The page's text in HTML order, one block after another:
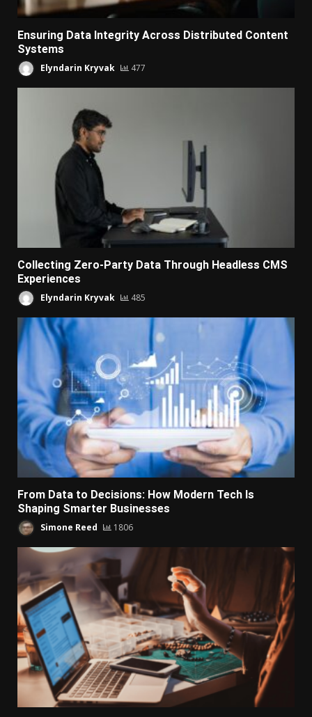
Ensuring Data Integrity Across Distributed Content
Systems
Elyndarin Kryvak 477
Collecting Zero-Party Data Through Headless CMS
Experiences
Elyndarin Kryvak 485
From Data to Decisions: How Modern Tech Is
Shaping Smarter Businesses
Simone Reed 1806